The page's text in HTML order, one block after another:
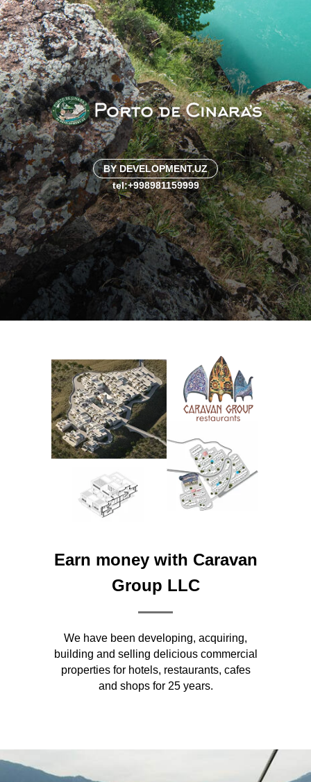
BY DEVELOPMENT.UZ
tel:+998981159999
Earn money with Caravan
Group LLC
We have been developing, acquiring,
building and selling delicious commercial
properties for hotels, restaurants, cafes
and shops for 25 years.